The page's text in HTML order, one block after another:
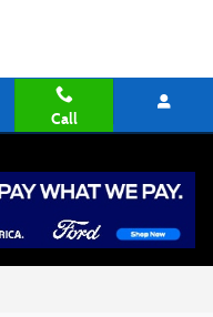
Call